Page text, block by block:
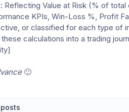
Reflecting Value at Risk (% of
KPIs, Win-Loss %, Profit
or classified for each type of
calculations into a trading
🙂